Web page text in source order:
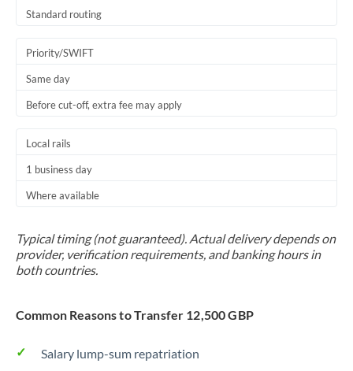
Standard routing
Priority/SWIFT
Same day
Before cut-off, extra fee may apply
Local rails
1 business day
Where available
Typical timing (not guaranteed). Actual delivery depends on
provider, verification requirements, and banking hours in
both countries.
Common Reasons to Transfer 12,500 GBP
Salary lump-sum repatriation